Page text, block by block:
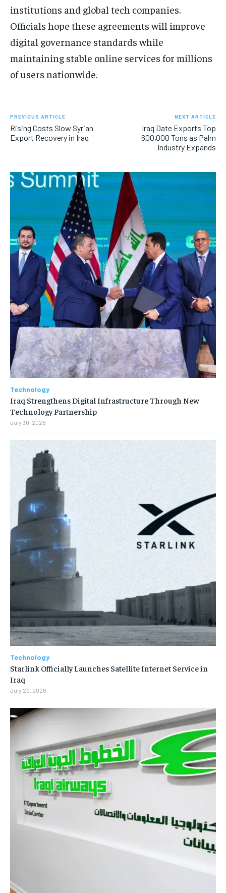
institutions and global tech companies.
Officials hope these agreements will improve
digital governance standards while
maintaining stable online services for millions
of users nationwide.
PREVIOUS ARTICLE
Rising Costs Slow Syrian
Export Recovery in Iraq
NEXT ARTICLE
Iraq Date Exports Top
600,000 Tons as Palm
Industry Expands
Technology
Iraq Strengthens Digital Infrastructure Through New
Technology Partnership
July 30, 2026
Technology
Starlink Officially Launches Satellite Internet Service in
Iraq
July 29, 2026